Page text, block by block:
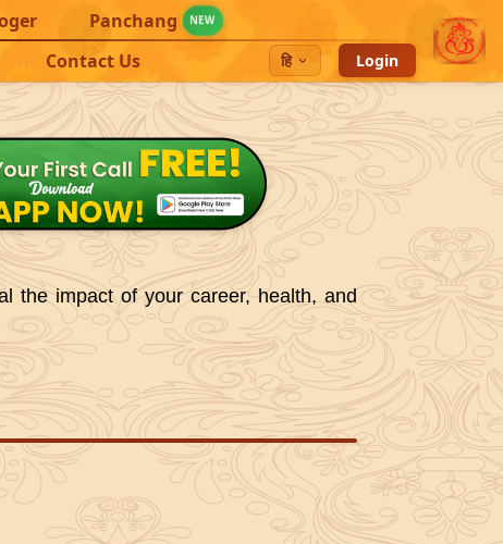
Panchang NEW
Contact Us हि
Login
the impact of your career, health, and